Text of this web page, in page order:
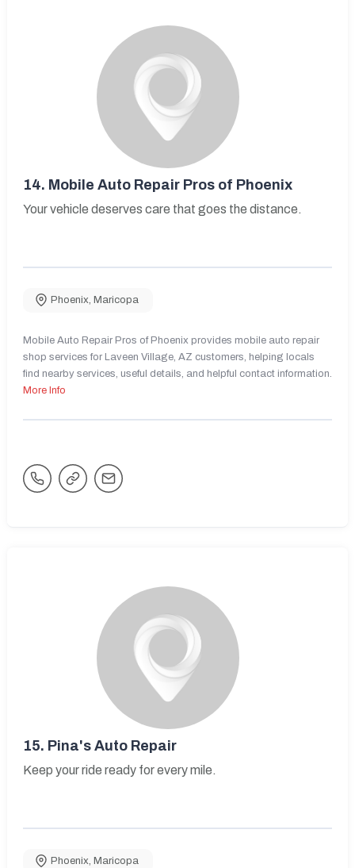
14. Mobile Auto Repair Pros of Phoenix
Your vehicle deserves care that goes the distance.
Phoenix, Maricopa
Mobile Auto Repair Pros of Phoenix provides mobile auto repair
shop services for Laveen Village, AZ customers, helping locals
find nearby services, useful details, and helpful contact information.
More Info
15. Pina's Auto Repair
Keep your ride ready for every mile.
Phoenix, Maricopa